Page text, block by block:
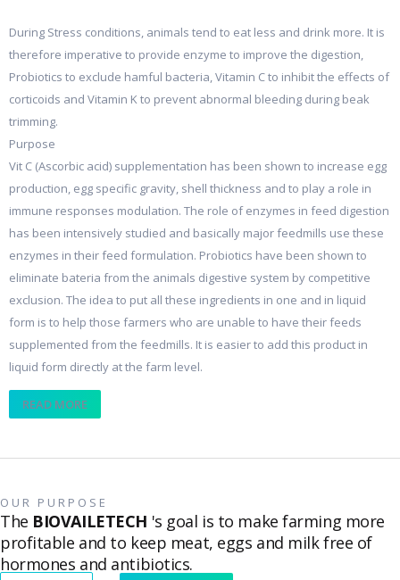
During Stress conditions, animals tend to eat less and drink more. It is
therefore imperative to provide enzyme to improve the digestion,
Probiotics to exclude hamful bacteria, Vitamin C to inhibit the effects of
corticoids and Vitamin K to prevent abnormal bleeding during beak
trimming.
Purpose
Vit C (Ascorbic acid) supplementation has been shown to increase egg
production, egg specific gravity, shell thickness and to play a role in
immune responses modulation. The role of enzymes in feed digestion
has been intensively studied and basically major feedmills use these
enzymes in their feed formulation. Probiotics have been shown to
eliminate bateria from the animals digestive system by competitive
exclusion. The idea to put all these ingredients in one and in liquid
form is to help those farmers who are unable to have their feeds
supplemented from the feedmills. It is easier to add this product in
liquid form directly at the farm level.
READ MORE
OUR PURPOSE
The BIOVAILETECH 's goal is to make farming more
profitable and to keep meat, eggs and milk free of
hormones and antibiotics.